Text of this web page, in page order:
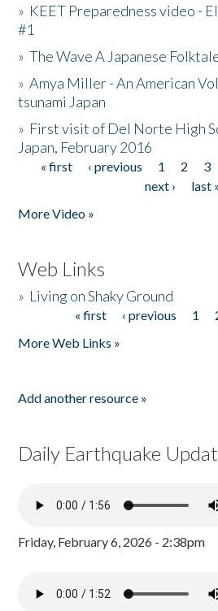
» KEET Preparedness video -
#1
»The Wave A Japanese
»Amya Miller - An American
tsunami Japan
» First visit of Del Norte High
Japan, February 2016
Pages
« first ‹ previous 1 2 3
next ›
last
More Video »
Web Links
» Living on Shaky Ground
« first ‹ previous 1
More Web Links »
Add another resource »
Daily Earthquake
Friday, February 6, 2026 - 2:38pm